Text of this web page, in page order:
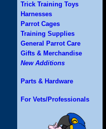
Trick Training Toys
Harnesses
Parrot Cages
Training Supplies
General Parrot Care
Gifts & Merchandise
New Additions
Parts & Hardware
For Vets/Professionals